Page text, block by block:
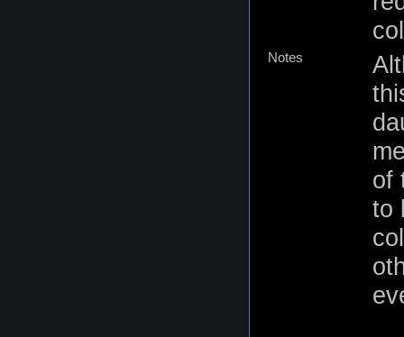
Notes
of
to